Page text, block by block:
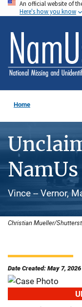
Skip
to
main
content
An official website of
Here's how you know
Home
NamUs
Vince -- Vernor,
Christian Mueller/
Date Created: May 7, 2026